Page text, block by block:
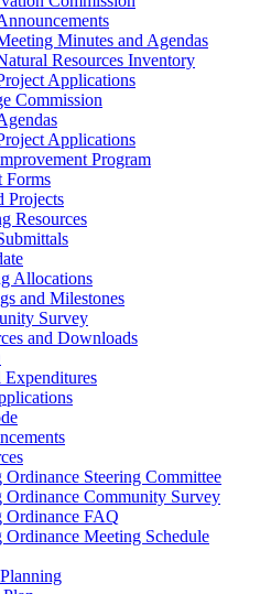
Minutes and Agendas
Resources Inventory
Applications
Commission
Applications
Program
Forms
Projects
Resources
Allocations
and Milestones
Survey
and Downloads
Expenditures
Ordinance Steering Committee
Ordinance Community Survey
Ordinance FAQ
Ordinance Meeting Schedule